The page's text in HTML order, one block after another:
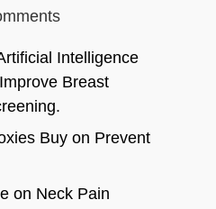
Intelligence
Breast
Buyon Prevent
on Neck Pain